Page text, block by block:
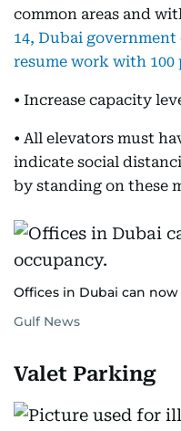
common areas and
14, Dubai
resume work with 100
• Increase capacity
• All elevators must
indicate social
by standing on these
Offices in Dubai can
Gulf News
Valet Parking